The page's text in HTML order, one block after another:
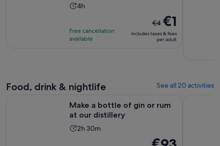
Activity
4
4h
Free cancellation
available
The
previous
price
price
€1
€4 €1
includes taxes & fees
per adult
Food, drink & nightlife See all 20 activities
Make a bottle of gin or rum
at our distillery
Activity
2h 30m
Price